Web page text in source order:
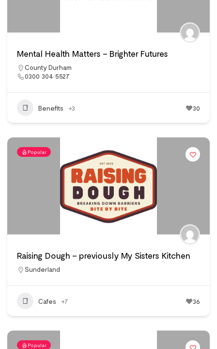
Mental Health Matters – Brighter Futures
County Durham
0300 304 5527
Benefits +3 30
Popular
Raising Dough – previously My Sisters Kitchen
Sunderland
Cafes +7 36
Popular